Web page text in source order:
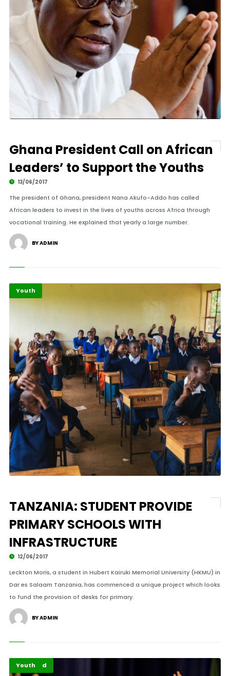
Ghana President Call on African
Leaders’ to Support the Youths
13/06/2017
The president of Ghana, president Nana Akufo-Addo has called
African leaders to invest in the lives of youths across Africa through
vocational training. He explained that yearly a large number.
BY ADMIN
Youth
TANZANIA: STUDENT PROVIDE
PRIMARY SCHOOLS WITH
INFRASTRUCTURE
12/06/2017
Leckton Moris, a student in Hubert Kairuki Memorial University (HKMU) in
Dar es Salaam Tanzania, has commenced a unique project which looks
to fund the provision of desks for primary.
BY ADMIN
Featured
Youth